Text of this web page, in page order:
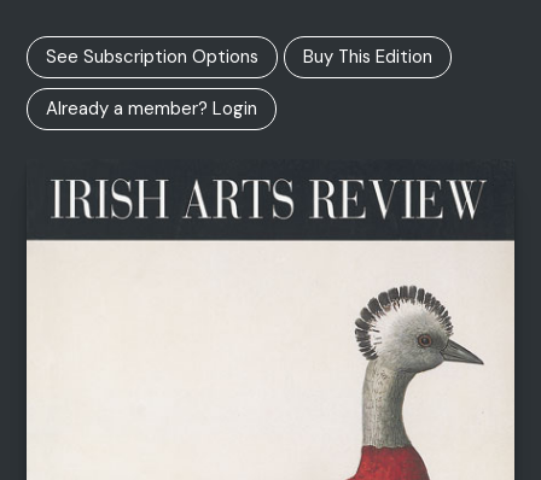
See Subscription Options Buy This Edition
Already a member? Login